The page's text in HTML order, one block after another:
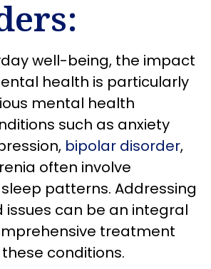
well-being, the impact
health is particularly
mental health
such as anxiety
bipolar disorder,
often involve
patterns. Addressing
can be an integral
treatment
conditions.